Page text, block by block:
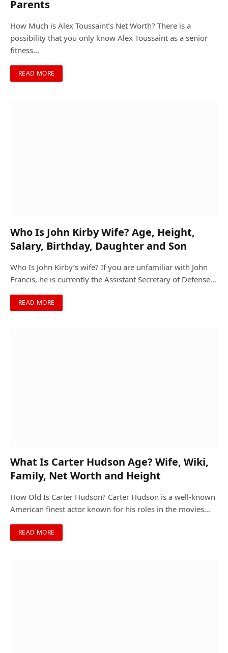
Parents
How Much is Alex Toussaint’s Net Worth? There is a
possibility that you only know Alex Toussaint as a senior
fitness…
READ MORE
Who Is John Kirby Wife? Age, Height,
Salary, Birthday, Daughter and Son
Who Is John Kirby’s wife? If you are unfamiliar with John
Francis, he is currently the Assistant Secretary of Defense…
READ MORE
What Is Carter Hudson Age? Wife, Wiki,
Family, Net Worth and Height
How Old Is Carter Hudson? Carter Hudson is a well-known
American finest actor known for his roles in the movies…
READ MORE